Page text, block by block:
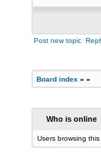
Post new topic
Board index » »
Who is online
Users browsing